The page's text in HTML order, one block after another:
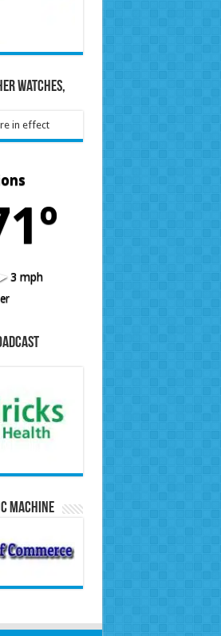
Watches,
in effect
3 mph
Machine